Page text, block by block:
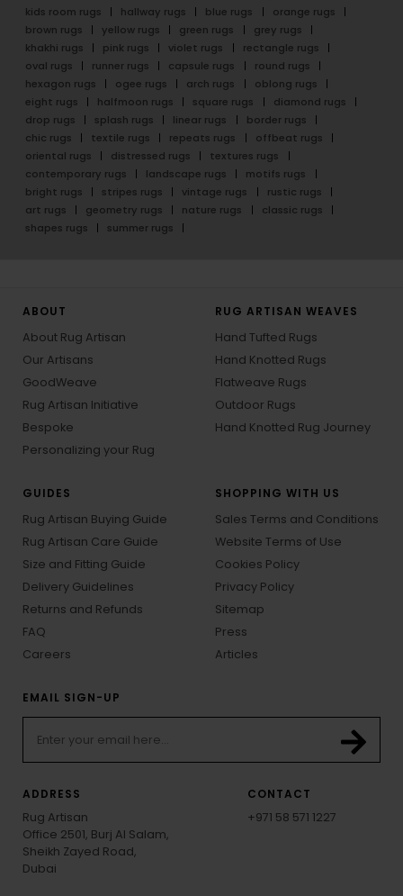
kids room rugs
hallway rugs blue rugs
orange rugs
brown rugs
yellow rugs green rugs
grey rugs
khakhi rugs
pink rugs violet rugs
rectangle rugs
oval rugs
runner rugs capsule rugs
round rugs
hexagon rugs
ogee rugs arch rugs
oblong rugs
eight rugs
halfmoon rugs square rugs
diamond rugs
drop rugs
splash rugs linear rugs
border rugs
chic rugs
textile rugs repeats rugs
offbeat rugs
oriental rugs
distressed rugs
textures rugs
contemporary rugs
landscape rugs
motifs rugs
bright rugs
stripes rugs vintage rugs
rustic rugs
art rugs
geometry rugs nature rugs
classic rugs
shapes rugs
summer rugs
ABOUT
About Rug Artisan
Our Artisans
GoodWeave
Rug Artisan Initiative
Bespoke
Personalizing your Rug
RUG ARTISAN WEAVES
Hand Tufted Rugs
Hand Knotted Rugs
Flatweave Rugs
Outdoor Rugs
Hand Knotted Rug Journey
GUIDES
Rug Artisan Buying Guide
Rug Artisan Care Guide
Size and Fitting Guide
Delivery Guidelines
Returns and Refunds
FAQ
Careers
SHOPPING WITH US
Sales Terms and Conditions
Website Terms of Use
Cookies Policy
Privacy Policy
Sitemap
Press
Articles
EMAIL SIGN-UP
ADDRESS
Rug Artisan
Office 2501, Burj Al Salam,
Sheikh Zayed Road,
Dubai
CONTACT
+971 58 571 1227